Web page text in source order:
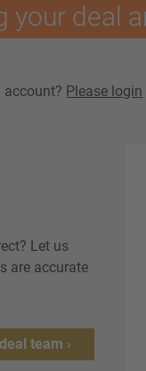
your deal
account? Please login
Let us
are accurate
team ›